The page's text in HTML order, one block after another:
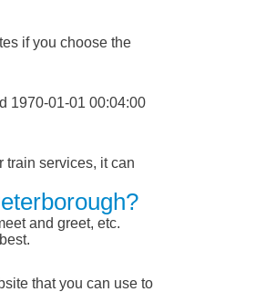
if you choose the
1970-01-01 00:04:00
train services, it can
and greet, etc.
that you can use to